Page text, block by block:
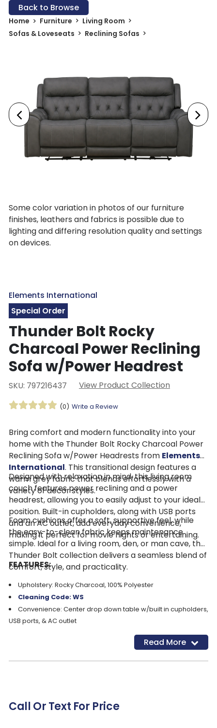
Back to Browse
Home Furniture
Living Room
Sofas & Loveseats
Reclining Sofas
Some color variation in photos of our furniture
finishes, leathers and fabrics is possible due to
lighting and differing resolution quality and settings
on devices.
Elements International
Special Order
Thunder Bolt Rocky
Charcoal Power Reclining
Sofa w/Power Headrest
SKU: 797216437 View Product Collection
(0) Write a Review
Bring comfort and modern functionality into your
home with the Thunder Bolt Rocky Charcoal Power
Reclining Sofa w/Power Headrests from Elements
International. This transitional design features a
warm grey fabric that blends effortlessly with a
variety of décor styles.
Designed with relaxation in mind, this living room
couch features power reclining and a power
headrest, allowing you to easily adjust to your ideal
position. Built-in cupholders, along with USB ports
and an AC outlet, add everyday convenience,
making it perfect for movie nights or entertaining.
Foam cushions offer a soft, supportive feel, while
the easy-to-clean fabric keeps maintenance
simple. Ideal for a living room, den, or man cave, the
Thunder Bolt collection delivers a seamless blend of
comfort, style, and practicality.
FEATURES:
Upholstery: Rocky Charcoal, 100% Polyester
Cleaning Code: WS
Convenience: Center drop down table w/built in cupholders,
USB ports, & AC outlet
Style: Transitional design for any space
Comfort: Power reclining with adjustable power headrest
Read More
Call Or Text For Price